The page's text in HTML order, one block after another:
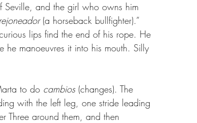
Seville, and the girl who owns him
(a horseback bullfighter).”
lips find the end of his rope. He
he manoeuvres it into his mouth. Silly
to do cambios (changes). The
with the left leg, one stride leading
Three around them, and then